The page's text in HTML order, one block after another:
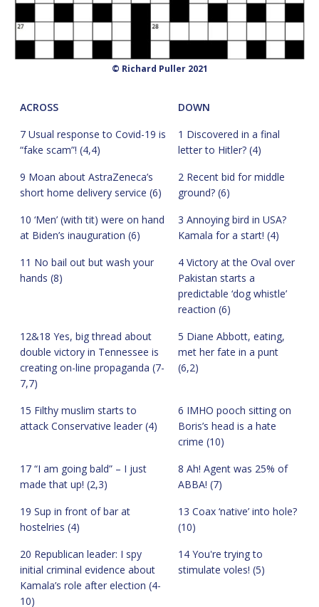
© Richard Puller 2021
ACROSS
DOWN
7 Usual response to Covid-19 is
“fake scam”! (4,4)
1 Discovered in a final
letter to Hitler? (4)
9 Moan about AstraZeneca’s
short home delivery service (6)
2 Recent bid for middle
ground? (6)
10 ‘Men’ (with tit) were on hand
at Biden’s inauguration (6)
3 Annoying bird in USA?
Kamala for a start! (4)
11 No bail out but wash your
hands (8)
4 Victory at the Oval over
Pakistan starts a
predictable ‘dog whistle’
reaction (6)
12&18 Yes, big thread about
double victory in Tennessee is
creating on-line propaganda (7-
7,7)
5 Diane Abbott, eating,
met her fate in a punt
(6,2)
15 Filthy muslim starts to
attack Conservative leader (4)
6 IMHO pooch sitting on
Boris’s head is a hate
crime (10)
17 “I am going bald” – I just
made that up! (2,3)
8 Ah! Agent was 25% of
ABBA! (7)
19 Sup in front of bar at
hostelries (4)
13 Coax ‘native’ into hole?
(10)
20 Republican leader: I spy
initial criminal evidence about
Kamala’s role after election (4-
10)
14 You're trying to
stimulate voles! (5)